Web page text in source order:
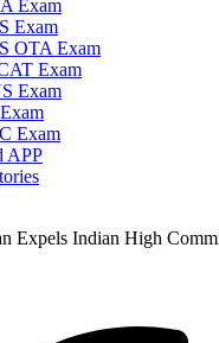
Exam
Exam
OTA Exam
Exam
Exam
Exam
APP
Expels Indian High